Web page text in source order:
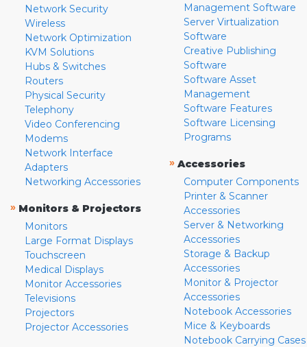
Network Security
Wireless
Network Optimization
KVM Solutions
Hubs & Switches
Routers
Physical Security
Telephony
Video Conferencing
Modems
Network Interface
Adapters
Networking Accessories
» Monitors & Projectors
Monitors
Large Format Displays
Touchscreen
Medical Displays
Monitor Accessories
Televisions
Projectors
Projector Accessories
Management Software
Server Virtualization
Software
Creative Publishing
Software
Software Asset
Management
Software Features
Software Licensing
Programs
» Accessories
Computer Components
Printer & Scanner
Accessories
Server & Networking
Accessories
Storage & Backup
Accessories
Monitor & Projector
Accessories
Notebook Accessories
Mice & Keyboards
Notebook Carrying Cases